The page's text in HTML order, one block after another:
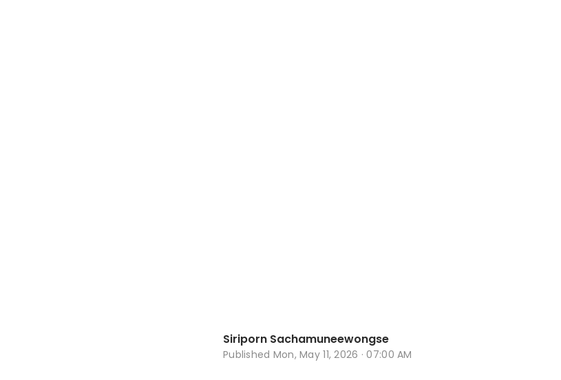
Siriporn Sachamuneewongse
Published Mon, May 11, 2026 · 07:00 AM